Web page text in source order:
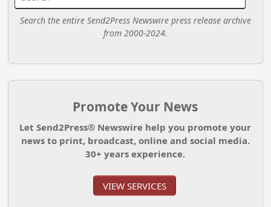
Search the entire Send2Press Newswire press release archive
from 2000-2024.
Promote Your News
Let Send2Press® Newswire help you promote your
news to print, broadcast, online and social media.
30+ years experience.
VIEW SERVICES